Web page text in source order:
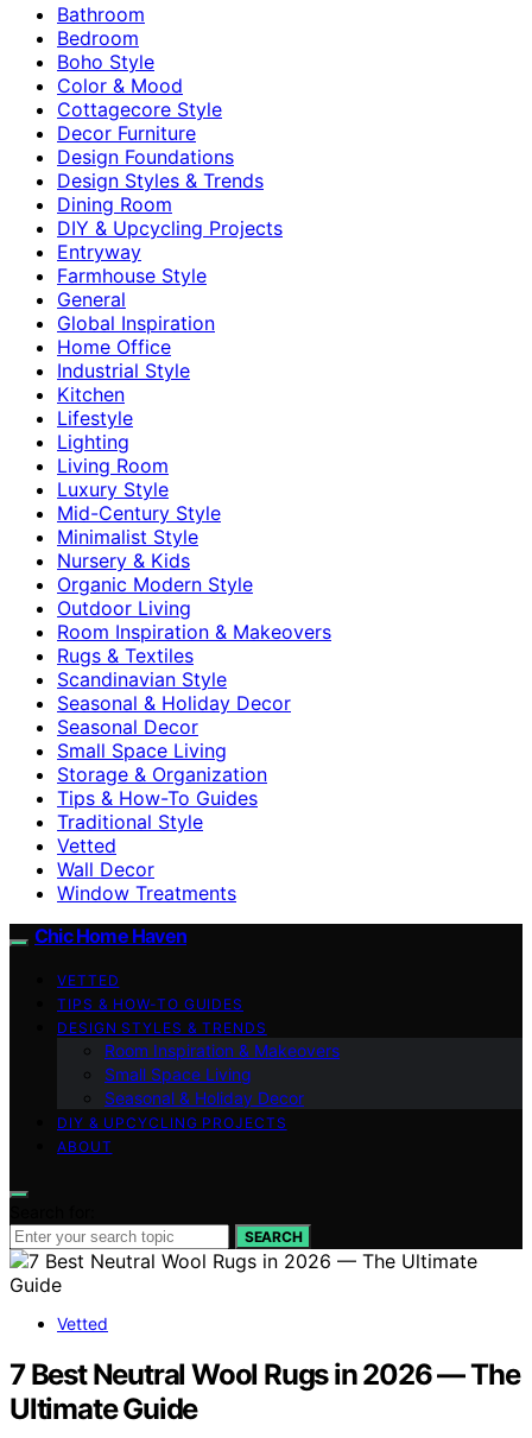
Bathroom
Bedroom
Boho Style
Color & Mood
Cottagecore Style
Decor Furniture
Design Foundations
Design Styles & Trends
Dining Room
DIY & Upcycling Projects
Entryway
Farmhouse Style
General
Global Inspiration
Home Office
Industrial Style
Kitchen
Lifestyle
Lighting
Living Room
Luxury Style
Mid-Century Style
Minimalist Style
Nursery & Kids
Organic Modern Style
Outdoor Living
Room Inspiration & Makeovers
Rugs & Textiles
Scandinavian Style
Seasonal & Holiday Decor
Seasonal Decor
Small Space Living
Storage & Organization
Tips & How-To Guides
Traditional Style
Vetted
Wall Decor
Window Treatments
Chic Home Haven
VETTED
TIPS & HOW-TO GUIDES
DESIGN STYLES & TRENDS
Room Inspiration & Makeovers
Small Space Living
Seasonal & Holiday Decor
DIY & UPCYCLING PROJECTS
ABOUT
SEARCH
Vetted
7 Best Neutral Wool Rugs in 2026 — The
Ultimate Guide